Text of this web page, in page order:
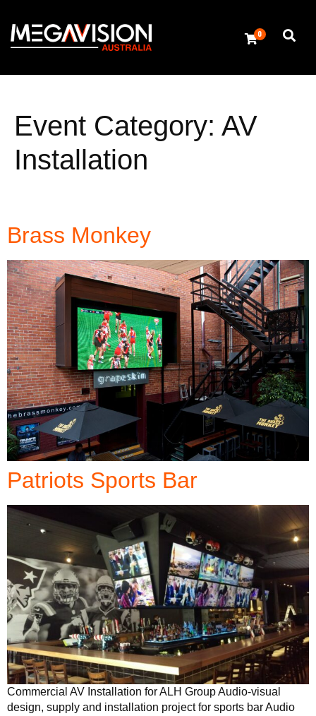
0
Event Category: AV
Installation
Brass Monkey
Patriots Sports Bar
Commercial AV Installation for ALH Group Audio-visual
design, supply and installation project for sports bar Audio